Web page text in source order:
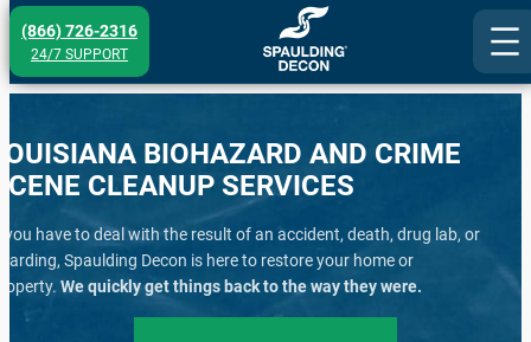
Skip
content
(866) 726-2316
24/7 SUPPORT
BIOHAZARD AND CRIME
CLEANUP SERVICES
you have to deal with the result of an accident, death, drug lab, or
Spaulding Decon is here to restore your home or
We quickly get things back to the way they were.